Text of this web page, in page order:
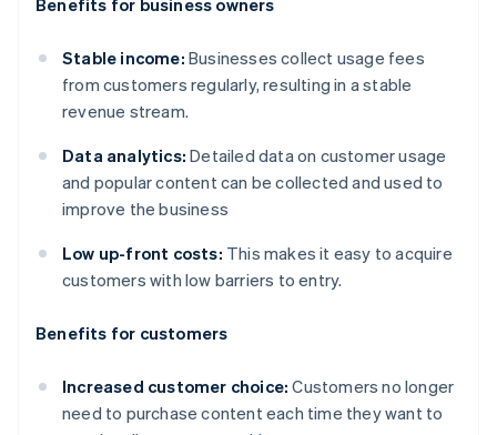
Benefits for business owners
Stable income: Businesses collect usage fees
from customers regularly, resulting in a stable
revenue stream.
Data analytics: Detailed data on customer usage
and popular content can be collected and used to
improve the business
Low up-front costs: This makes it easy to acquire
customers with low barriers to entry.
Benefits for customers
Increased customer choice: Customers no longer
need to purchase content each time they want to